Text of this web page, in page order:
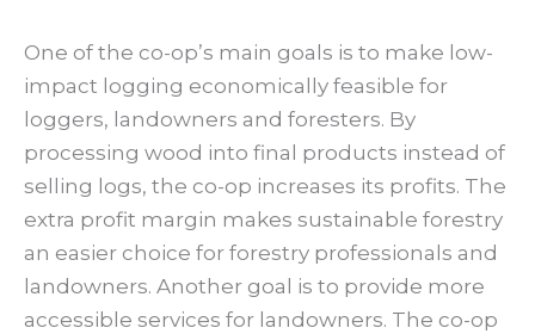
One of the co-op’s main goals is to make low-
impact logging economically feasible for
loggers, landowners and foresters. By
processing wood into final products instead of
selling logs, the co-op increases its profits. The
extra profit margin makes sustainable forestry
an easier choice for forestry professionals and
landowners. Another goal is to provide more
accessible services for landowners. The co-op